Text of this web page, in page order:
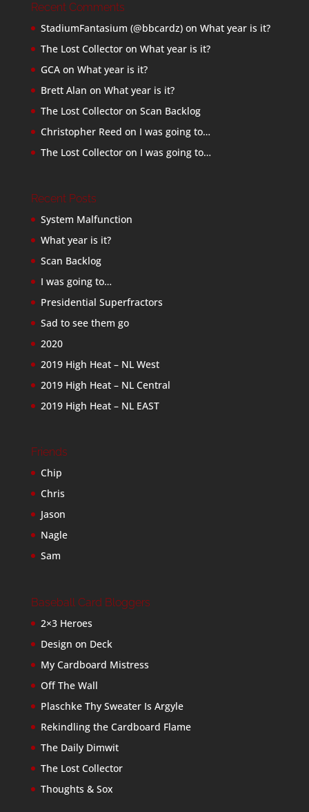
Recent Comments
StadiumFantasium (@bbcardz)on What year is it?
The Lost Collectoron What year is it?
GCAon What year is it?
Brett Alan on What year is it?
The Lost Collectoron Scan Backlog
Christopher Reed on I was going to…
The Lost Collectoron I was going to…
Recent Posts
System Malfunction
What year is it?
Scan Backlog
I was going to…
Presidential Superfractors
Sad to see them go
2020
2019 High Heat – NL West
2019 High Heat – NL Central
2019 High Heat – NL EAST
Friends
Chip
Chris
Jason
Nagle
Sam
Baseball Card Bloggers
2×3 Heroes
Design on Deck
My Cardboard Mistress
Off The Wall
Plaschke Thy Sweater Is Argyle
Rekindling the Cardboard Flame
The Daily Dimwit
The Lost Collector
Thoughts & Sox